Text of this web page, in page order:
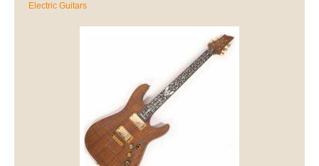
Electric Guitars